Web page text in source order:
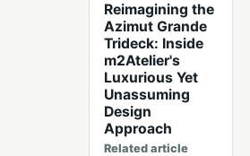
Reimagining the
Azimut Grande
Trideck: Inside
m2Atelier's
Luxurious Yet
Unassuming
Design
Approach
Related article